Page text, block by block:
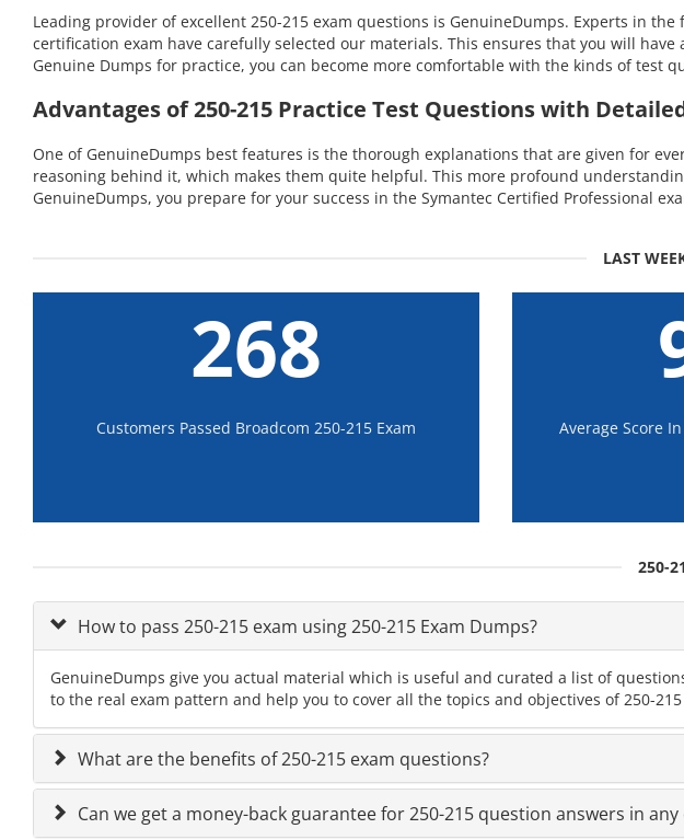
Leading provider of excellent 250-215 exam questions is GenuineDumps. Experts in
certification exam have carefully selected our materials. This ensures that you will
Genuine Dumps for practice, you can become more comfortable with the kinds of test
Advantages of 250-215 Practice Test Questions with
One of GenuineDumps best features is the thorough explanations that are given for
reasoning behind it, which makes them quite helpful. This more profound
GenuineDumps, you prepare for your success in the Symantec Certified Professional
LAST
268
Customers Passed Broadcom 250-215 Exam Average Score
250-
How to pass 250-215 exam using 250-215 Exam Dumps?
GenuineDumps give you actual material which is useful and curated a list of
to the real exam pattern and help you to cover all the topics and objectives of 250-
What are the benefits of 250-215 exam questions?
Can we get a money-back guarantee for 250-215 question answers in